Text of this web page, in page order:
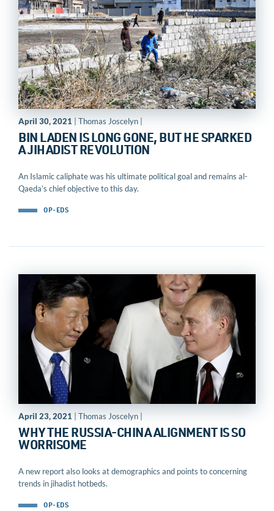
April 30, 2021 | Thomas Joscelyn |
BIN LADEN IS LONG GONE, BUT HE SPARKED
A JIHADIST REVOLUTION
An Islamic caliphate was his ultimate political goal and remains al-
Qaeda’s chief objective to this day.
OP-EDS
April 23, 2021 | Thomas Joscelyn |
WHY THE RUSSIA-CHINA ALIGNMENT IS SO
WORRISOME
A new report also looks at demographics and points to concerning
trends in jihadist hotbeds.
OP-EDS